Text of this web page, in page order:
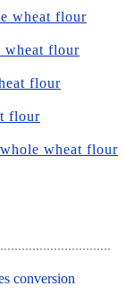
wheat flour
wheat flour
flour
flour
wheat flour
conversion